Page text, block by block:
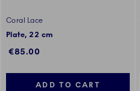
Coral Lace
Plate, 22 cm
€85.00
ADD TO CART